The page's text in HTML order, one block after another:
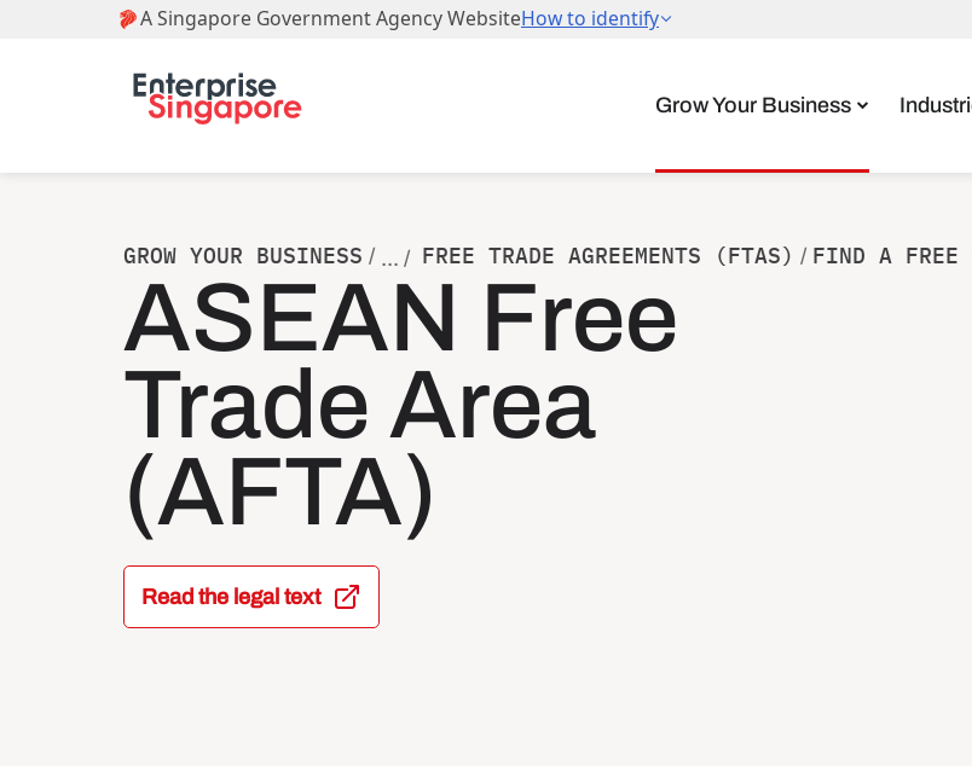
Grow Your Business
GROW YOUR BUSINESS / ... / FREE TRADE AGREEMENTS (FTAS) / FIND A FREE
ASEAN Free
Trade Area
(AFTA)
Read the legal text